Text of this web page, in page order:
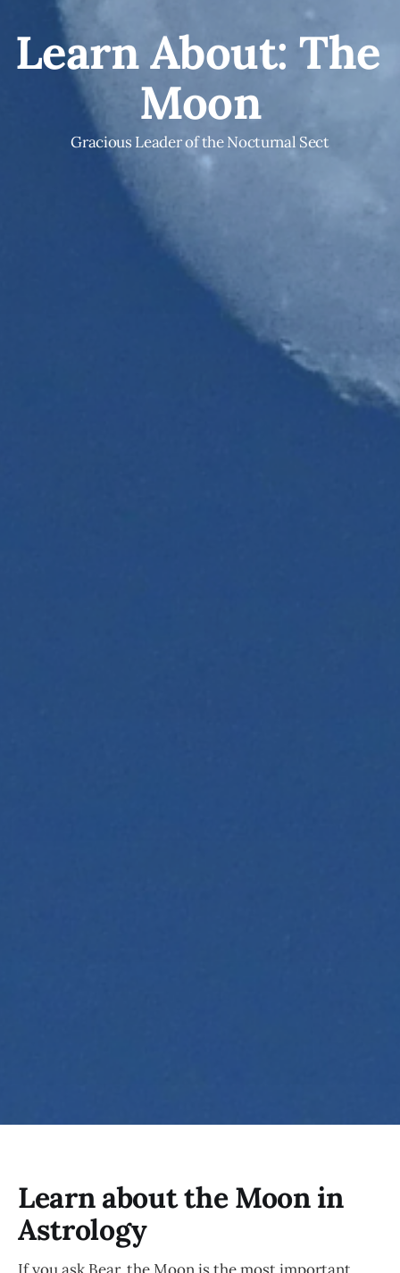
Learn About: The
Moon
Gracious Leader of the Nocturnal Sect
Learn about the Moon in
Astrology